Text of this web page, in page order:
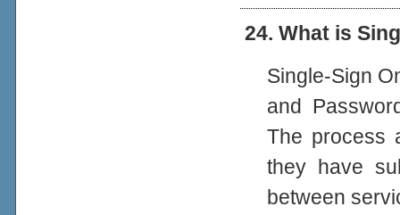
24. What is
Single-Sign
and
The process
they have
between